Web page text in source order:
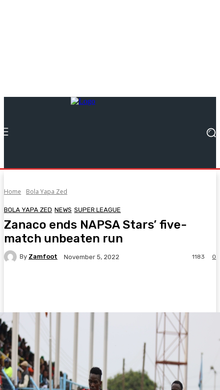
Home Bola Yapa Zed
BOLA YAPA ZED NEWS SUPER LEAGUE
Zanaco ends NAPSA Stars’ five-
match unbeaten run
By Zamfoot November 5, 2022 0
1183